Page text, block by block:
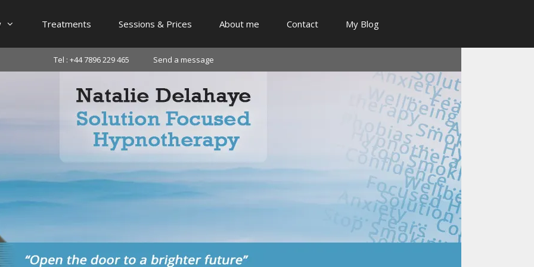
Treatments Sessions & Prices About me Contact My Blog
Tel : +44 7896 229 465 Send a message